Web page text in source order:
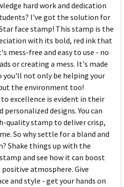
hard work and dedication
I've got the solution for
face stamp! This stamp is the
with its bold, red ink that
mess-free and easy to use - no
or creating a mess. It's made
you'll not only be helping your
the environment too!
excellence is evident in their
designs. You can
quality stamp to deliver crisp,
So why settle for a bland and
Shake things up with the
and see how it can boost
atmosphere. Give
and style - get your hands on